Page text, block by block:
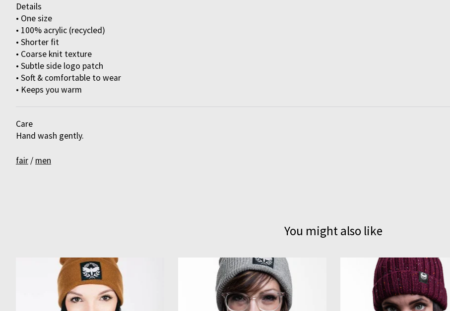
Details
• One size
• 100% acrylic (recycled)
• Shorter fit
• Coarse knit texture
• Subtle side logo patch
• Soft & comfortable to wear
• Keeps you warm
Care
Hand wash gently.
fair / men
You might also like
Product carousel items